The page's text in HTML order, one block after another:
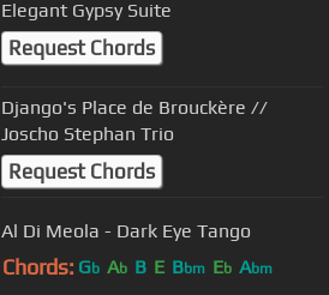
Elegant Gypsy Suite
Request Chords
Django's Place de Brouckère //
Joscho Stephan Trio
Request Chords
Al Di Meola - Dark Eye Tango
Chords: Gb Ab B E Bbm Eb Abm